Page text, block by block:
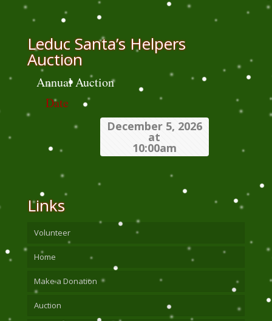
Leduc Santa’s Helpers
Auction
Annual Auction
Date
December 5, 2026
at
10:00am
Links
Volunteer
Home
Make a Donation
Auction